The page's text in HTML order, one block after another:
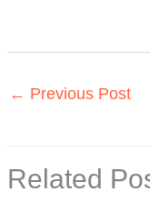
← Previous Post
Related